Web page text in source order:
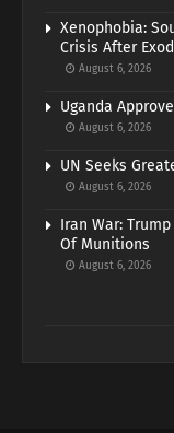
Xenophobia:
Crisis After
August 6, 2026
Uganda
August 6, 2026
UN Seeks
August 6, 2026
Iran War:
Of Munitions
August 6, 2026